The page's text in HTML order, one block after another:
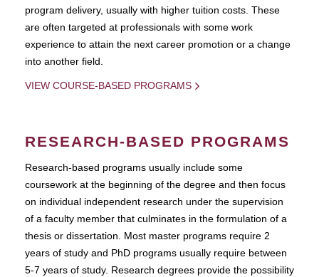
program delivery, usually with higher tuition costs. These
are often targeted at professionals with some work
experience to attain the next career promotion or a change
into another field.
VIEW COURSE-BASED PROGRAMS
RESEARCH-BASED PROGRAMS
Research-based programs usually include some
coursework at the beginning of the degree and then focus
on individual independent research under the supervision
of a faculty member that culminates in the formulation of a
thesis or dissertation. Most master programs require 2
years of study and PhD programs usually require between
5-7 years of study. Research degrees provide the possibility